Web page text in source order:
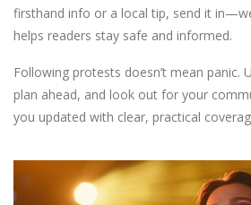
firsthand info or a local tip, send it
helps readers stay safe and informed.
Following protests doesn’t mean panic.
plan ahead, and look out for your
you updated with clear, practical